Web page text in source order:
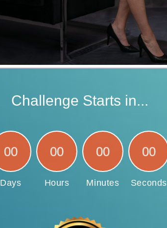
Challenge Starts in...
00
Days
00
Hours
00
Minutes
00
Seconds